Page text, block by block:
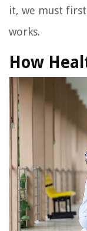
it, we must
works.
How